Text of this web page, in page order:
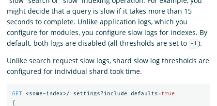
might decide that a query is slow if it takes more than 15
seconds to complete. Unlike application logs, which you
configure for modules, you configure slow logs for indexes. By
default, both logs are disabled (all thresholds are set to
-1 ).
Unlike search request slow logs, shard slow log thresholds are
configured for individual shard took time.
GET <some-index>/_settings?include_defaults=true
{